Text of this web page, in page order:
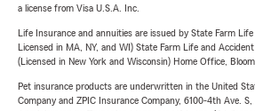
a license from Visa U.S.A. Inc.
Life Insurance and annuities are issued by State Farm
Licensed in MA, NY, and WI) State Farm Life and
(Licensed in New York and Wisconsin) Home Office,
Pet insurance products are underwritten in the United
Company and ZPIC Insurance Company, 6100-4th Ave. S,